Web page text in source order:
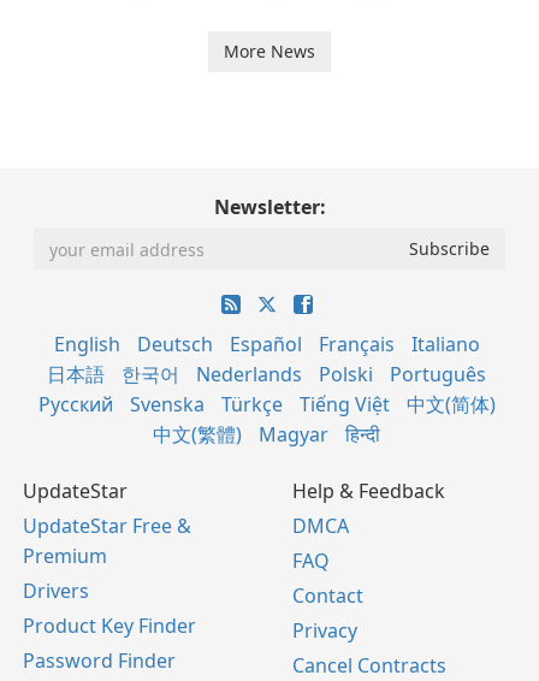
More News
Newsletter:
English Deutsch Español Français
Italiano
日本語
한국어 Nederlands Polski
Português
Русский
Svenska Türkçe Tiếng Việt
中文(简体)
中文(繁體)
Magyar हिन्दी
UpdateStar
UpdateStar Free &
Premium
Drivers
Product Key Finder
Password Finder
Help & Feedback
DMCA
FAQ
Contact
Privacy
Cancel Contracts